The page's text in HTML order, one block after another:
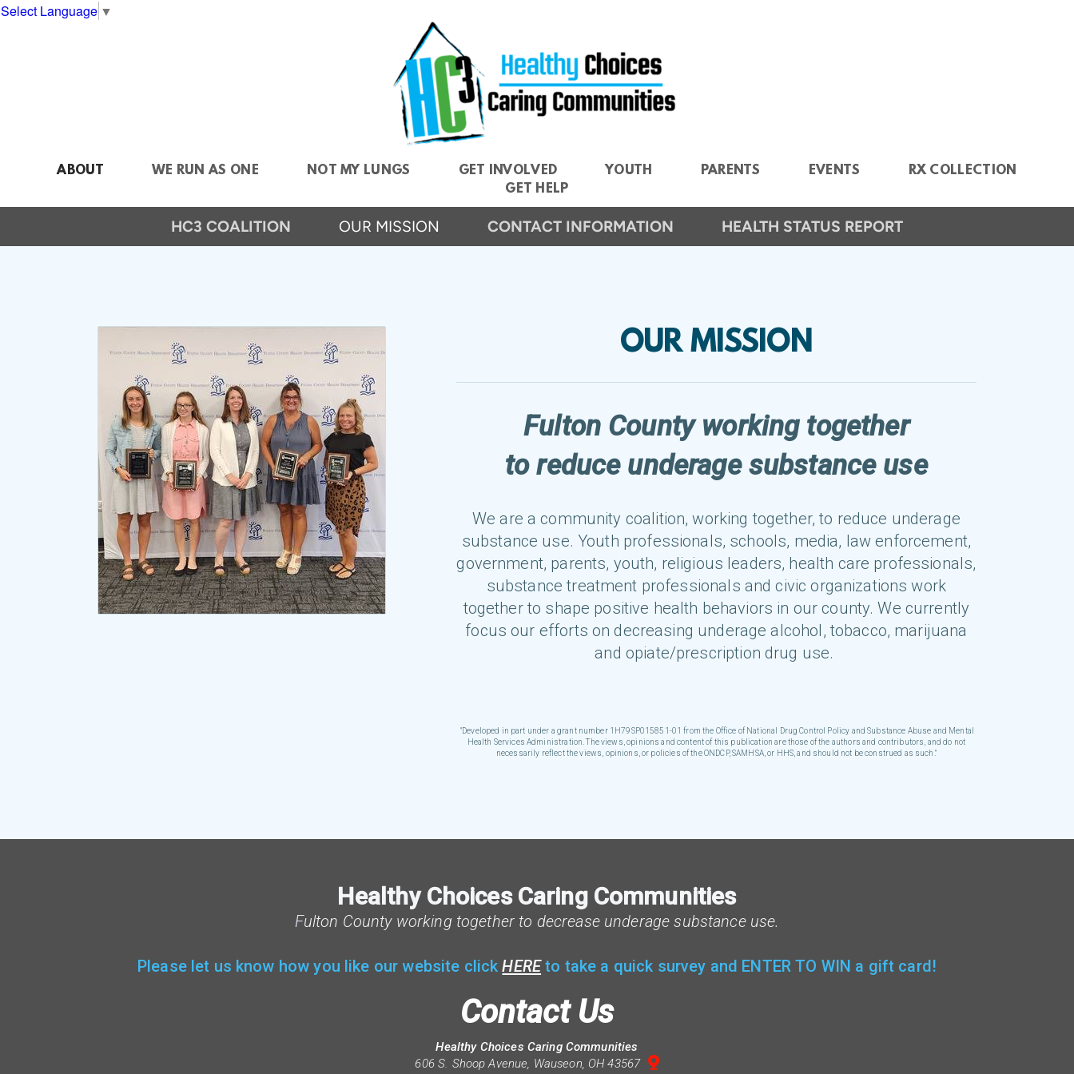
Select Language ▼
Skip to main content
ABOUT WE RUN AS ONE NOT MY LUNGS GET INVOLVED YOUTH PARENTS EVENTS
RX COLLECTION
GET HELP
HC3 COALITION OUR MISSION CONTACT INFORMATION HEALTH STATUS REPORT
OUR MISSION
Fulton County working together
to reduce underage substance use
We are a community coalition, working together, to reduce underage
substance use. Youth professionals, schools, media, law enforcement,
government, parents, youth, religious leaders, health care professionals,
substance treatment professionals and civic organizations work
together to shape positive health behaviors in our county. We currently
focus our efforts on decreasing underage alcohol, tobacco, marijuana
and opiate/prescription drug use.
"Developed in part under a grant number 1H79SP015851-01 from the Office of National Drug Control Policy and Substance Abuse and Mental
Health Services Administration. The views, opinions and content of this publication are those of the authors and contributors, and do not
necessarily reflect the views, opinions, or policies of the ONDCP, SAMHSA, or HHS, and should not be construed as such."
Healthy Choices Caring Communities
Fulton County working together to decrease underage substance use.
Please let us know how you like our website clickHEREto take a quick survey and ENTER TO WIN a gift card!
Contact Us
Healthy Choices Caring Communities
606 S. Shoop Avenue, Wauseon, OH 43567 